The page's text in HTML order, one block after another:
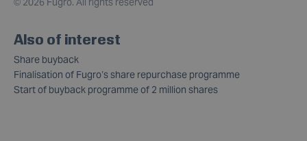
Also of interest
Share buyback
Finalisation of Fugro’s share repurchase programme
Start of buyback programme of 2 million shares